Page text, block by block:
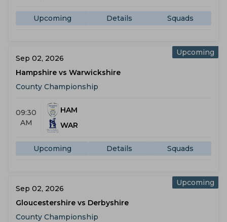
Upcoming Details Squads
Upcoming
Sep 02, 2026
Hampshire vs Warwickshire
County Championship
09:30
AM
HAM
WAR
Upcoming Details Squads
Upcoming
Sep 02, 2026
Gloucestershire vs Derbyshire
County Championship